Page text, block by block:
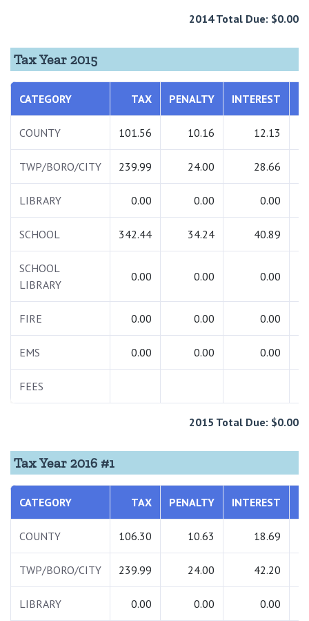
2014 Total Due: $0.00
Tax Year 2015
CATEGORY TAX PENALTY INTEREST
COUNTY 101.56 10.16 12.13
TWP/BORO/CITY 239.99 24.00 28.66
LIBRARY 0.00 0.00 0.00
SCHOOL 342.44 34.24 40.89
SCHOOL
LIBRARY
0.00 0.00 0.00
FIRE 0.00 0.00 0.00
EMS 0.00 0.00 0.00
FEES
2015 Total Due: $0.00
Tax Year 2016 #1
CATEGORY TAX PENALTY INTEREST
COUNTY 106.30 10.63 18.69
TWP/BORO/CITY 239.99 24.00 42.20
LIBRARY 0.00 0.00 0.00